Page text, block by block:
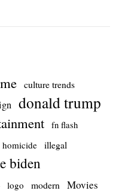
culture trends
donald trump
fn flash
homicide illegal
biden
logo modern Movies